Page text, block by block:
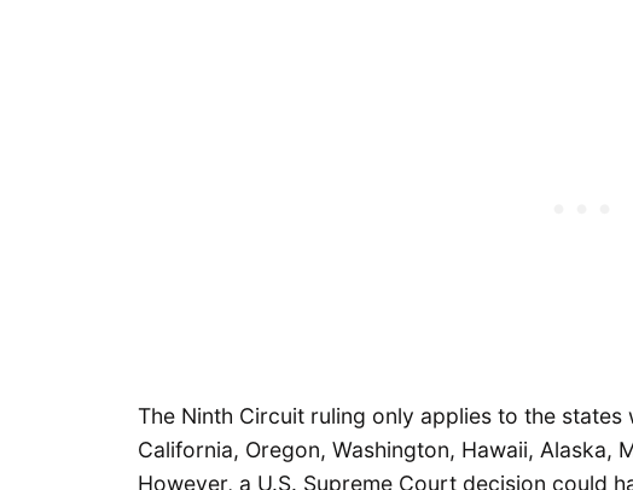
The Ninth Circuit ruling only applies to the
California, Oregon, Washington, Hawaii, Alaska,
However, a U.S. Supreme Court decision could